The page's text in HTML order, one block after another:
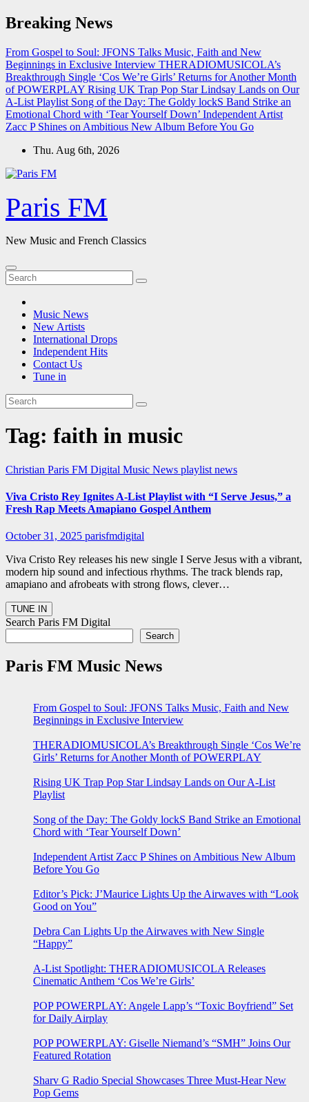
Skip
to
Breaking News
From Gospel to Soul: JFONS Talks Music, Faith and New
Beginnings in Exclusive Interview THERADIOMUSICOLA’s
Breakthrough Single ‘Cos We’re Girls’ Returns for Another Month
of POWERPLAY Rising UK Trap Pop Star Lindsay Lands on Our
A-List Playlist Song of the Day: The Goldy lockS Band Strike an
Emotional Chord with ‘Tear Yourself Down’ Independent Artist
Zacc P Shines on Ambitious New Album Before You Go
Thu. Aug 6th, 2026
Paris FM
New Music and French Classics
Music News
New Artists
International Drops
Independent Hits
Contact Us
Tune in
Tag: faith in music
Christian Paris FM Digital Music News playlist news
Viva Cristo Rey Ignites A-List Playlist with “I Serve Jesus,” a
Fresh Rap Meets Amapiano Gospel Anthem
October 31, 2025 parisfmdigital
Viva Cristo Rey releases his new single I Serve Jesus with a vibrant,
modern hip sound and infectious rhythms. The track blends rap,
amapiano and afrobeats with strong flows, clever…
Search Paris FM Digital
Search
Paris FM Music News
From Gospel to Soul: JFONS Talks Music, Faith and New
Beginnings in Exclusive Interview
THERADIOMUSICOLA’s Breakthrough Single ‘Cos We’re
Girls’ Returns for Another Month of POWERPLAY
Rising UK Trap Pop Star Lindsay Lands on Our A-List
Playlist
Song of the Day: The Goldy lockS Band Strike an Emotional
Chord with ‘Tear Yourself Down’
Independent Artist Zacc P Shines on Ambitious New Album
Before You Go
Editor’s Pick: J’Maurice Lights Up the Airwaves with “Look
Good on You”
Debra Can Lights Up the Airwaves with New Single
“Happy”
A-List Spotlight: THERADIOMUSICOLA Releases
Cinematic Anthem ‘Cos We’re Girls’
POP POWERPLAY: Angele Lapp’s “Toxic Boyfriend” Set
for Daily Airplay
POP POWERPLAY: Giselle Niemand’s “SMH” Joins Our
Featured Rotation
Sharv G Radio Special Showcases Three Must-Hear New
Pop Gems